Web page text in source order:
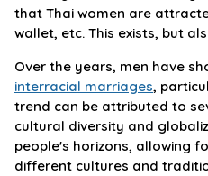
that Thai women are
wallet, etc. This exists, but
Over the years, men have
interracial marriages,
trend can be attributed to
cultural diversity and
people's horizons, allowing
different cultures and